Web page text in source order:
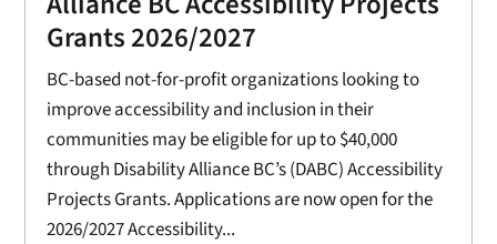
Grants 2026/2027
BC-based not-for-profit organizations looking to
improve accessibility and inclusion in their
communities may be eligible for up to $40,000
through Disability Alliance BC’s (DABC) Accessibility
Projects Grants. Applications are now open for the
2026/2027 Accessibility...